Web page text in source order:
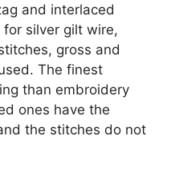
and interlaced
silver gilt wire,
gross and
The finest
than embroidery
ones have the
the stitches do not